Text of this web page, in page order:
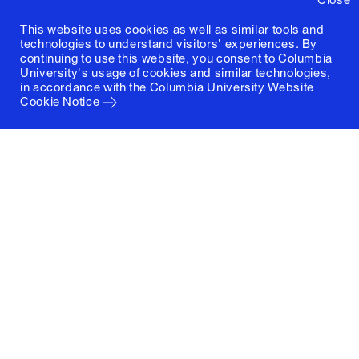
This website uses cookies as well as similar tools and
technologies to understand visitors' experiences. By
continuing to use this website, you consent to Columbia
University's usage of cookies and similar technologies,
in accordance with the Columbia University Website
Cookie Notice